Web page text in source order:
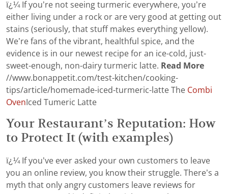
ï¿¼ If you’re not seeing turmeric everywhere, you’re
either living under a rock or are very good at getting out
stains (seriously, that stuff makes everything yellow).
We’re fans of the vibrant, healthful spice, and the
evidence is in our newest recipe for an ice-cold, just-
sweet-enough, non-dairy turmeric latte. Read More
//www.bonappetit.com/test-kitchen/cooking-
tips/article/homemade-iced-turmeric-latte The Combi
Oven Iced Tumeric Latte
Your Restaurant’s Reputation: How
to Protect It (with examples)
ï¿¼ If you’ve ever asked your own customers to leave
you an online review, you know their struggle. There’s a
myth that only angry customers leave reviews for